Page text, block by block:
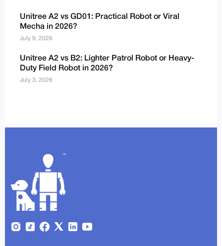
Unitree A2 vs GD01: Practical Robot or Viral
Mecha in 2026?
July 9, 2026
Unitree A2 vs B2: Lighter Patrol Robot or Heavy-
Duty Field Robot in 2026?
July 3, 2026